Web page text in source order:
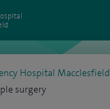
Hospital Macclesfield
surgery